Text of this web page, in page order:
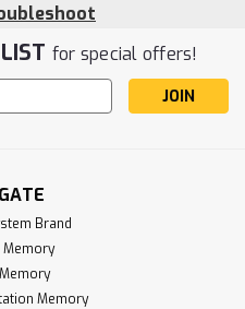
for special offers!
Brand
Memory
Memory